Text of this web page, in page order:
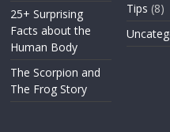
25+ Surprising
Facts about the
Human Body
The Scorpion and
The Frog Story
Tips (8)